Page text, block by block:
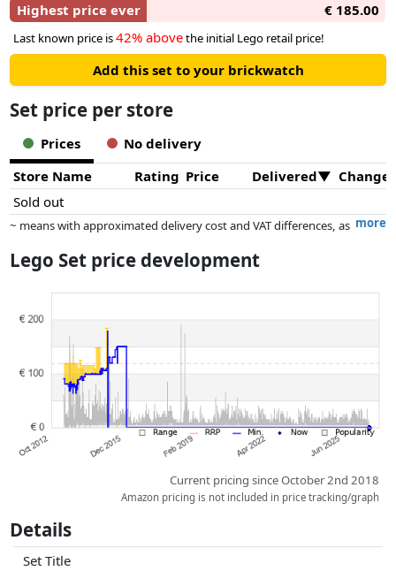
Highest price ever
€ 185.00
Last known price is42% abovethe initial Lego retail price!
Add this set to your brickwatch
Set price per store
Prices
No delivery
Store Name
Rating Price Delivered
Sold out
more
~ means with approximated delivery cost and VAT differences, as
dimensions.
whatsoever on this. Only with equal prices can historical performances
influence the order.
Lego Set price development
Current pricing since October 2nd 2018
Amazon pricing is not included in price tracking/graph
Details
Set Title